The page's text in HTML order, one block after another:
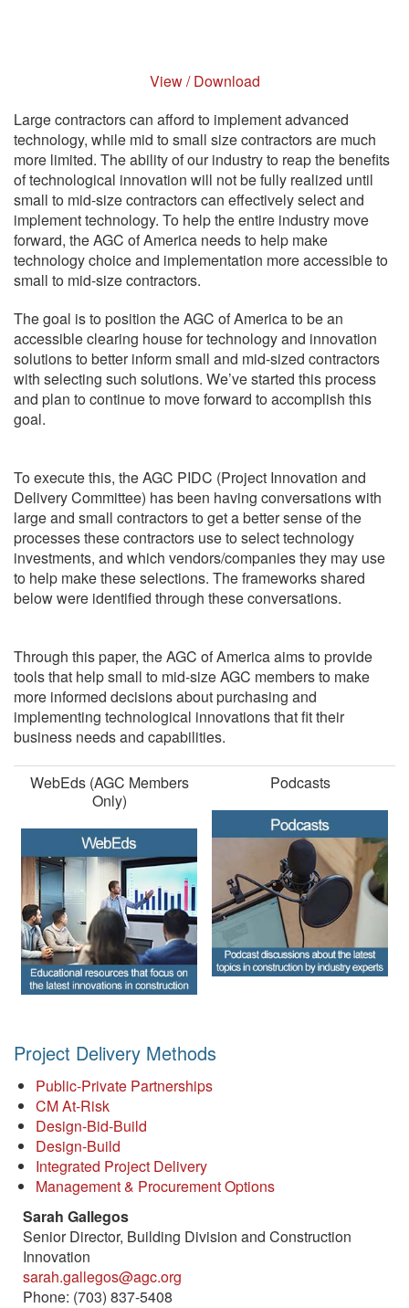
View / Download
Large contractors can afford to implement advanced
technology, while mid to small size contractors are much
more limited. The ability of our industry to reap the benefits
of technological innovation will not be fully realized until
small to mid-size contractors can effectively select and
implement technology. To help the entire industry move
forward, the AGC of America needs to help make
technology choice and implementation more accessible to
small to mid-size contractors.
The goal is to position the AGC of America to be an
accessible clearing house for technology and innovation
solutions to better inform small and mid-sized contractors
with selecting such solutions. We’ve started this process
and plan to continue to move forward to accomplish this
goal.
To execute this, the AGC PIDC (Project Innovation and
Delivery Committee) has been having conversations with
large and small contractors to get a better sense of the
processes these contractors use to select technology
investments, and which vendors/companies they may use
to help make these selections. The frameworks shared
below were identified through these conversations.
Through this paper, the AGC of America aims to provide
tools that help small to mid-size AGC members to make
more informed decisions about purchasing and
implementing technological innovations that fit their
business needs and capabilities.
WebEds (AGC Members
Only)
Podcasts
Project Delivery Methods
Public-Private Partnerships
CM At-Risk
Design-Bid-Build
Design-Build
Integrated Project Delivery
Management & Procurement Options
Sarah Gallegos
Senior Director, Building Division and Construction
Innovation
sarah.gallegos@agc.org
Phone: (703) 837-5408